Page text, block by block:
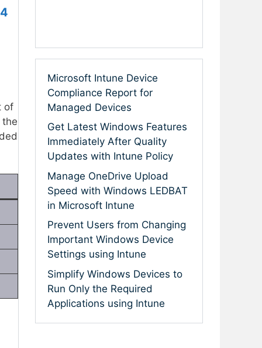
of
Microsoft Intune Device
Compliance Report for
Managed Devices
Get Latest Windows Features
Immediately After Quality
Updates with Intune Policy
Manage OneDrive Upload
Speed with Windows LEDBAT
in Microsoft Intune
Prevent Users from Changing
Important Windows Device
Settings using Intune
Simplify Windows Devices to
Run Only the Required
Applications using Intune